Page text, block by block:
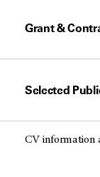
Grant &
Selected
CV information